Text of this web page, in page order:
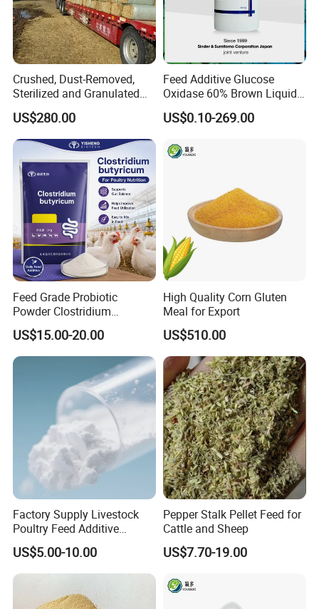
Crushed, Dust-Removed,
Sterilized and Granulated
Wheat Straw for Feeding
Cattle and Sheep
US$280.00
Feed Additive Glucose
Oxidase 60% Brown Liquid
or Powder for Animal
US$0.10-269.00
Feed Grade Probiotic
Powder Clostridium
Butyricum for Livestock &
Poultry Digestive Health
US$15.00-20.00
High Quality Corn Gluten
Meal for Export
US$510.00
Factory Supply Livestock
Poultry Feed Additive
Thermostable Phytase
Powder Granule Enzyme
US$5.00-10.00
Pepper Stalk Pellet Feed for
Cattle and Sheep
US$7.70-19.00